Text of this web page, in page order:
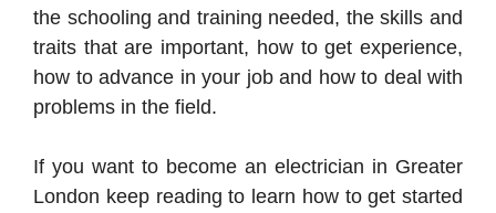
the schooling and training needed, the skills and
traits that are important, how to get experience,
how to advance in your job and how to deal with
problems in the field.
If you want to become an electrician in Greater
London keep reading to learn how to get started